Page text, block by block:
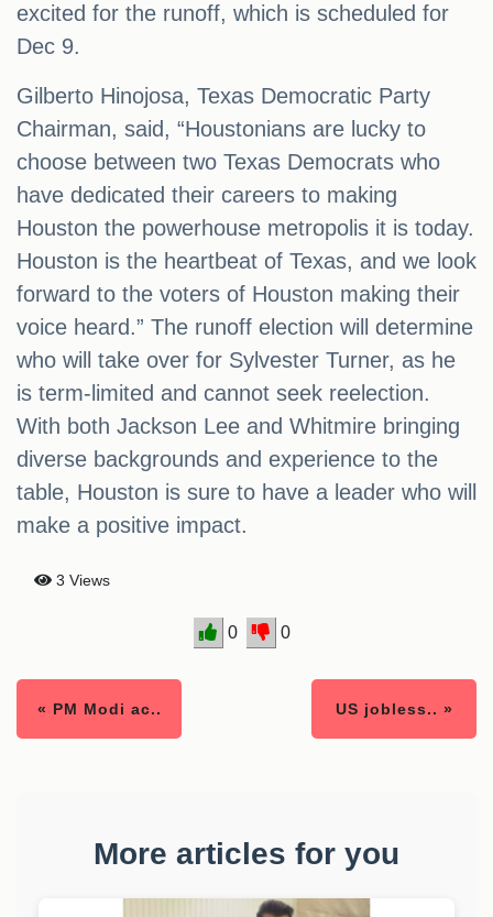
excited for the runoff, which is scheduled for
Dec 9.
Gilberto Hinojosa, Texas Democratic Party
Chairman, said, “Houstonians are lucky to
choose between two Texas Democrats who
have dedicated their careers to making
Houston the powerhouse metropolis it is today.
Houston is the heartbeat of Texas, and we look
forward to the voters of Houston making their
voice heard.” The runoff election will determine
who will take over for Sylvester Turner, as he
is term-limited and cannot seek reelection.
With both Jackson Lee and Whitmire bringing
diverse backgrounds and experience to the
table, Houston is sure to have a leader who will
make a positive impact.
3 Views
0 0
« PM Modi ac.. US jobless.. »
More articles for you